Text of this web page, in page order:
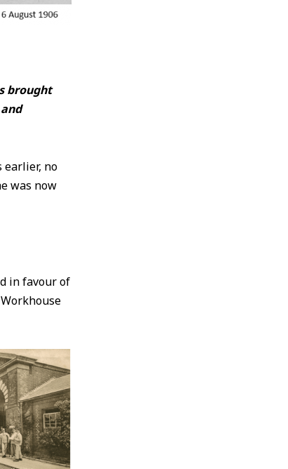
brought
earlier, no
was now
in favour of